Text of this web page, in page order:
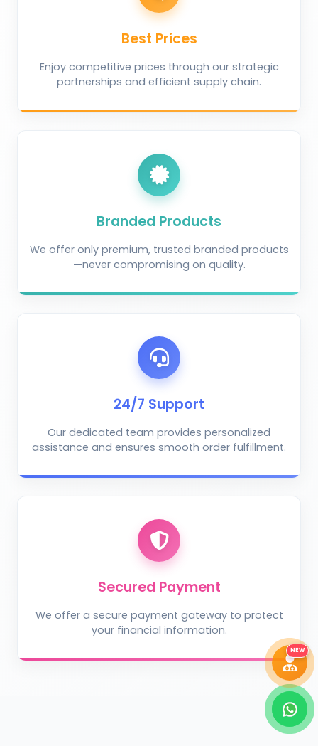
Best Prices
Enjoy competitive prices through our strategic
partnerships and efficient supply chain.
Branded Products
We offer only premium, trusted branded products
—never compromising on quality.
24/7 Support
Our dedicated team provides personalized
assistance and ensures smooth order fulfillment.
Secured Payment
We offer a secure payment gateway to protect
your financial information.
NEW
AI Crop Doctor
Describe the problem (optional)